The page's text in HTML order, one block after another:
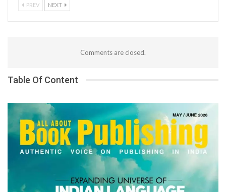
PREV NEXT
Comments are closed.
Table Of Content